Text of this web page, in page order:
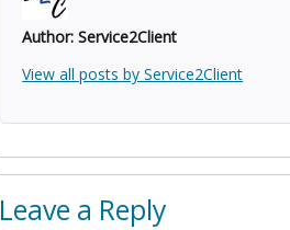
Author: Service2Client
View all posts by Service2Client
Leave a Reply